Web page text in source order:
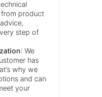
from product
step of
: We
has
why we
and can
your